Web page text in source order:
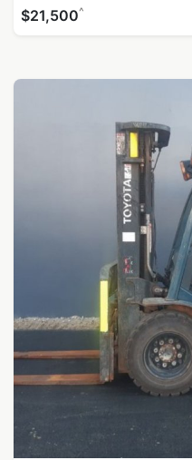
$21,500^